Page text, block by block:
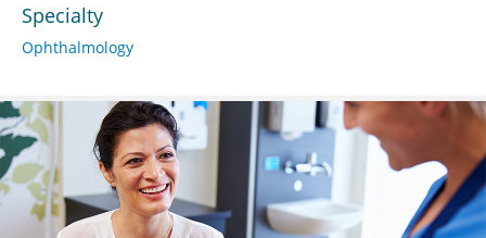
Specialty
Ophthalmology